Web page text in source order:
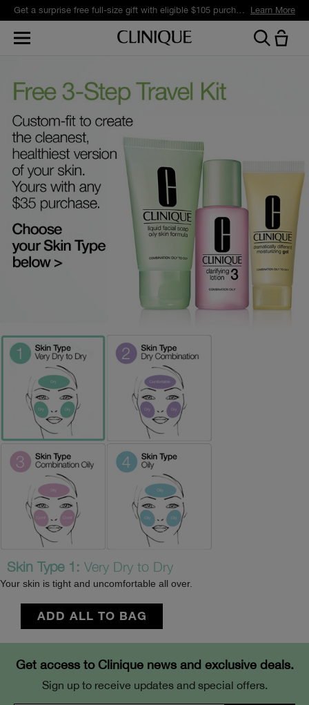
Get a surprise free full-size gift with eligible $105 purchase.* Learn More
Skin Type 1: Very Dry to Dry
Your skin is tight and uncomfortable all over.
ADD ALL TO BAG
Get access to Clinique news and exclusive deals.
Sign up to receive updates and special offers.